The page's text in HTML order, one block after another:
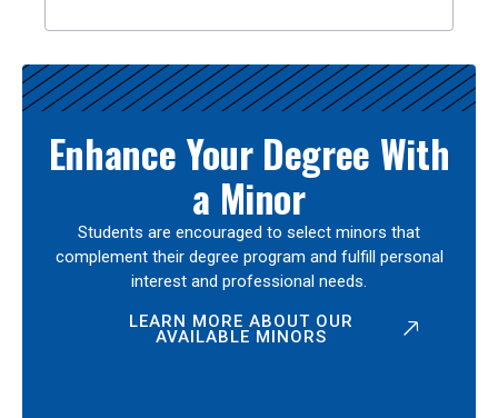
Enhance Your Degree With
a Minor
Students are encouraged to select minors that
complement their degree program and fulfill personal
interest and professional needs.
LEARN MORE ABOUT OUR
AVAILABLE MINORS